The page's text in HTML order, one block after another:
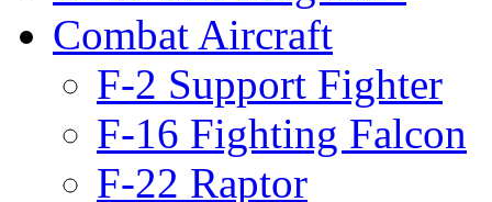
Combat Aircraft
F-2 Support Fighter
F-16 Fighting Falcon
F-22 Raptor